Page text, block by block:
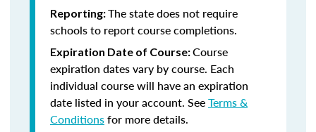
Reporting:The state does not require
schools to report course completions.
Expiration Date of Course:Course
expiration dates vary by course. Each
individual course will have an expiration
date listed in your account. SeeTerms &
Conditionsfor more details.